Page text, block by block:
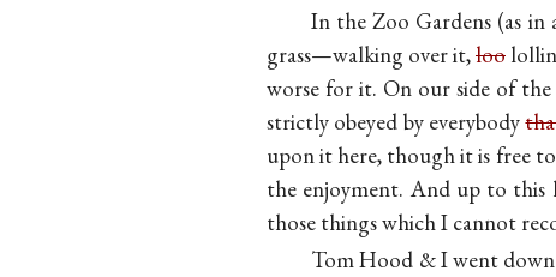
In the Zoo Gardens (as
grass—walking over it,loo
worse for it. On our side of the
strictly obeyed by everybody
upon it here, though it is free
the enjoyment. And up to this
those things which I cannot
Tom Hood & I went